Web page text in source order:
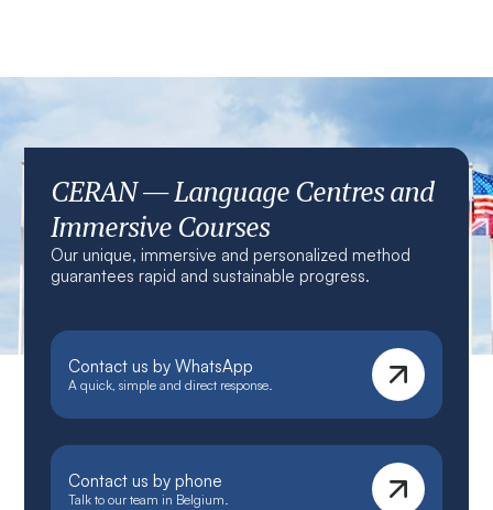
CERAN — Language Centres and
Immersive Courses
Our unique, immersive and personalized method
guarantees rapid and sustainable progress.
Contact us by WhatsApp
A quick, simple and direct response.
Contact us by phone
Talk to our team in Belgium.